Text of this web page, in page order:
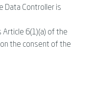
Data Controller is
6(1)(a) of the
on the consent of the